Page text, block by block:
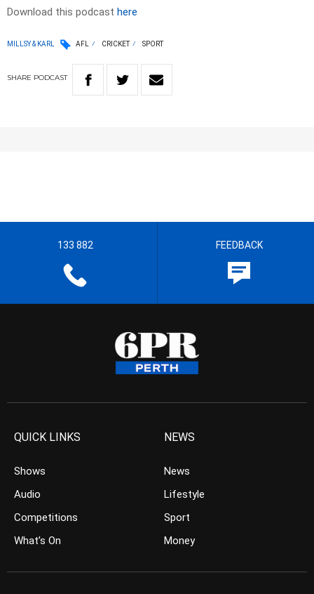
Download this podcast here
MILLSY & KARL AFL CRICKET SPORT
SHARE PODCAST
133 882 FEEDBACK
QUICK LINKS
Shows
Audio
Competitions
What’s On
NEWS
News
Lifestyle
Sport
Money